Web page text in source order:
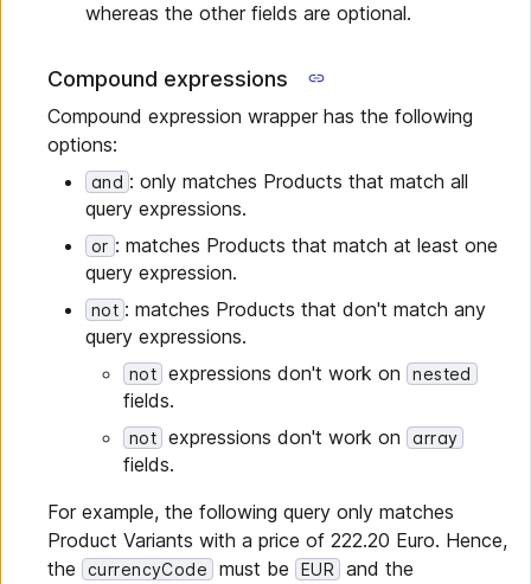
whereas the other fields are optional.
Compound expressions
Compound expression wrapper has the following
options:
and : only matches Products that match all
query expressions.
or : matches Products that match at least one
query expression.
not : matches Products that don't match any
query expressions.
not expressions don't work on nested
fields.
not expressions don't work on array
fields.
For example, the following query only matches
Product Variants with a price of 222.20 Euro. Hence,
the
currencyCode must be EUR and the